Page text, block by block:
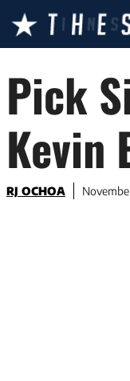
content
Pick
Kevin
RJ OCHOA